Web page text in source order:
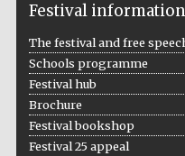
Festival
The festival and free
Schools programme
Festival hub
Brochure
Festival bookshop
Festival 25 appeal